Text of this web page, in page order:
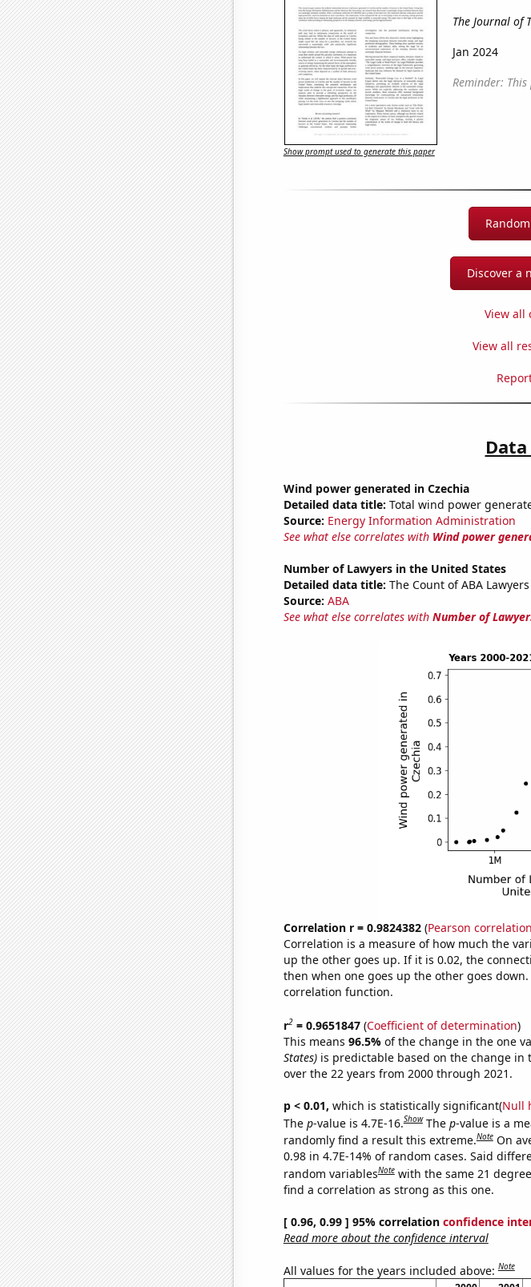
The Journal of
Jan 2024
Reminder:
Show prompt used to generate this paper
Discover a
View all
View all
Wind power generated in Czechia
Detailed data title: Total wind power
Source: Energy Information Administration
See what else correlates with Wind power
Number of Lawyers in the United States
Detailed data title: The Count of ABA
Source: ABA
See what else correlates with Number of
Correlation r = 0.9824382(Pearson
Correlation is a measure of how much the
up the other goes up. If it is 0.02, the
then when one goes up the other goes
correlation function.
r2= 0.9651847(Coefficient of determination)
This means 96.5% of the change in the one
States)is predictable based on the change in
over the 22 years from 2000 through 2021.
p < 0.01, which is statistically significant(Null
The p-value is 4.7E-16.Show The p-value is a
randomly find a result this extreme.Note On
0.98 in 4.7E-14% of random cases. Said
random variablesNote with the same 21
find a correlation as strong as this one.
[ 0.96, 0.99 ] 95% correlation confidence
Read more about the confidence interval
All values for the years included above:Note